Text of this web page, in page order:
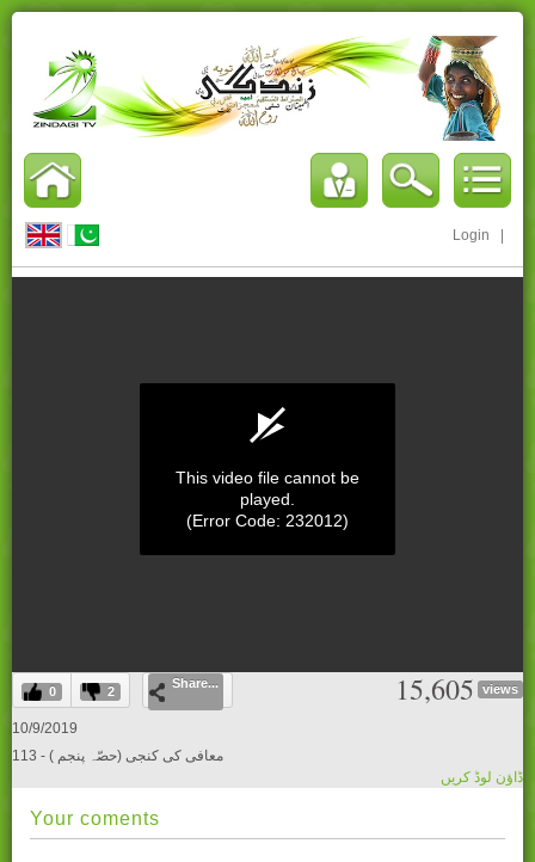
Login
0
seconds
of
0
This video file cannot be
played.
(Error Code: 232012)
0 2
Share... 15,605 views
10/9/2019
113 - ( معافی کی کنجی (حصّہ پنجم
ڈاؤن لوڈ کریں
Your coments